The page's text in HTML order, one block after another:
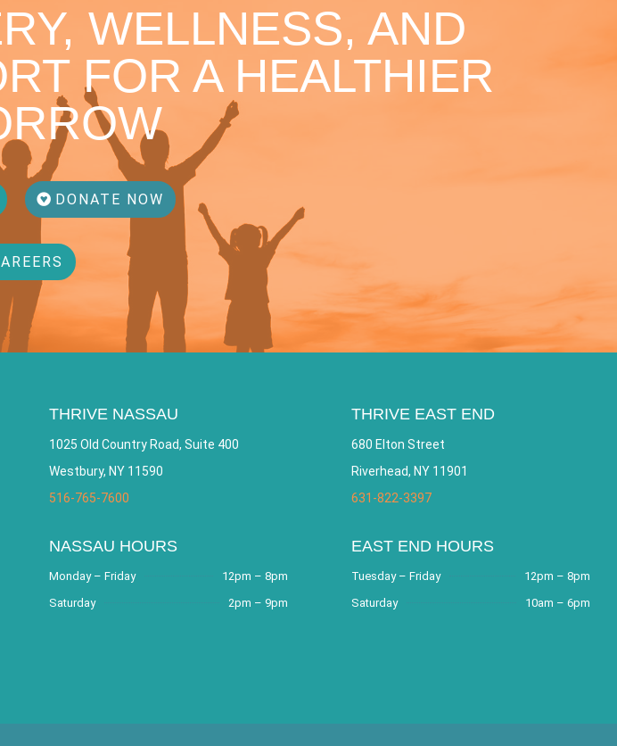
WELLNESS, AND
FOR A HEALTHIER
DONATE NOW
THRIVE NASSAU
1025 Old Country Road, Suite 400
Westbury, NY 11590
516-765-7600
NASSAU HOURS
Monday – Friday
12pm – 8pm
Saturday
2pm – 9pm
THRIVE EAST END
680 Elton Street
Riverhead, NY 11901
631-822-3397
EAST END HOURS
Tuesday – Friday
12pm – 8pm
Saturday
10am – 6pm